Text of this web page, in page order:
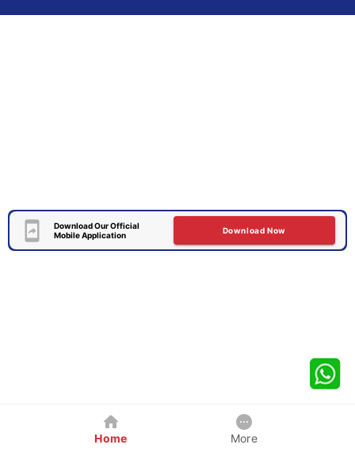
Download Our Official
Mobile Application
Download Now
Home More